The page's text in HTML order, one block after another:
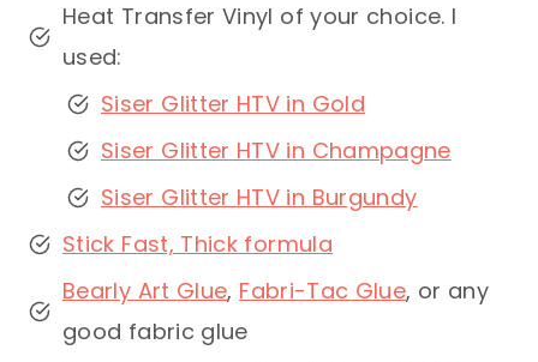
Heat Transfer Vinyl of your choice. I
used:
Siser Glitter HTV in Gold
Siser Glitter HTV in Champagne
Siser Glitter HTV in Burgundy
Stick Fast, Thick formula
Bearly Art Glue, Fabri-Tac Glue, or any
good fabric glue